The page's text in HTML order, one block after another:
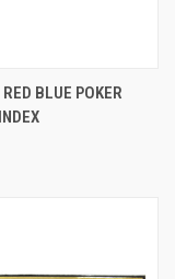
BLUE POKER